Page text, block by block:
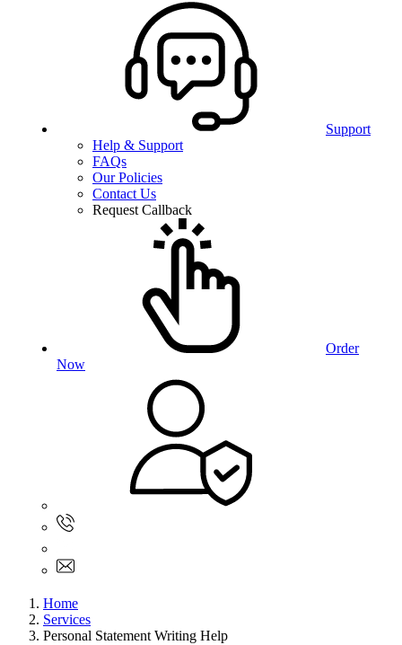
Support
Help & Support
FAQs
Our Policies
Contact Us
Request Callback
Order
Now
Home
Services
Personal Statement Writing Help